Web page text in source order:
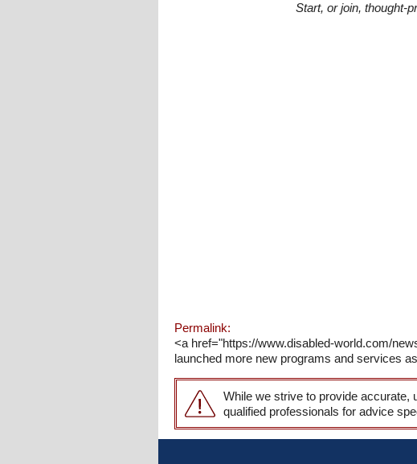
Start, or join, thought-
Permalink:
<a href="https://www.disabled-world.com/
launched more new programs and services
While we strive to provide accurate,
qualified professionals for advice